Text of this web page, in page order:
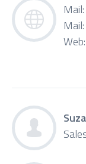
Mail:
Mail: